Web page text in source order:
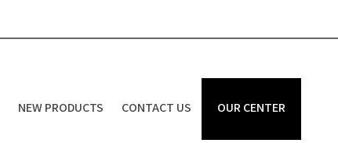
NEW PRODUCTS CONTACT US OUR CENTER